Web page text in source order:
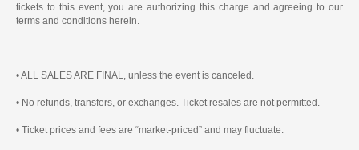
tickets to this event, you are authorizing this charge and agreeing to our
terms and conditions herein.
• ALL SALES ARE FINAL, unless the event is canceled.
• No refunds, transfers, or exchanges. Ticket resales are not permitted.
• Ticket prices and fees are “market-priced” and may fluctuate.